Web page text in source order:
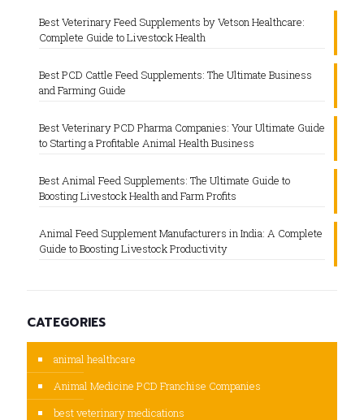
Best Veterinary Feed Supplements by Vetson Healthcare:
Complete Guide to Livestock Health
Best PCD Cattle Feed Supplements: The Ultimate Business
and Farming Guide
Best Veterinary PCD Pharma Companies: Your Ultimate Guide
to Starting a Profitable Animal Health Business
Best Animal Feed Supplements: The Ultimate Guide to
Boosting Livestock Health and Farm Profits
Animal Feed Supplement Manufacturers in India: A Complete
Guide to Boosting Livestock Productivity
CATEGORIES
animal healthcare
Animal Medicine PCD Franchise Companies
best veterinary medications